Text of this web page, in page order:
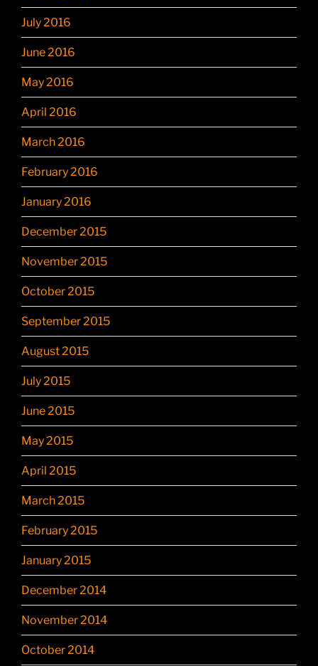
July 2016
June 2016
May 2016
April 2016
March 2016
February 2016
January 2016
December 2015
November 2015
October 2015
September 2015
August 2015
July 2015
June 2015
May 2015
April 2015
March 2015
February 2015
January 2015
December 2014
November 2014
October 2014